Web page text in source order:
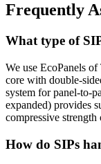
Frequently
What type of
We use EcoPanels
core with double-
system for panel-to-
expanded) provides
compressive strength
How do SIPs